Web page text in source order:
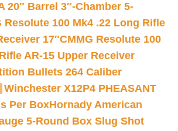
20″ Barrel 3″-Chamber 5-
Resolute 100 Mk4 .22 Long Rifle
17″CMMG Resolute 100
AR-15 Upper Receiver
Bullets 264 Caliber
Winchester X12P4 PHEASANT
Per BoxHornady American
5-Round Box Slug Shot